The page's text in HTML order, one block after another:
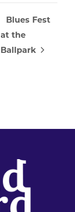
Blues Fest
at the
Ballpark